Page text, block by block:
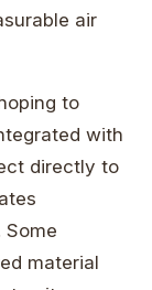
air
to
with
directly to
material